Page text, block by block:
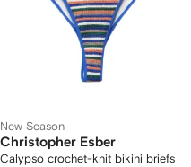
New Season
Christopher Esber
Calypso crochet-knit bikini briefs